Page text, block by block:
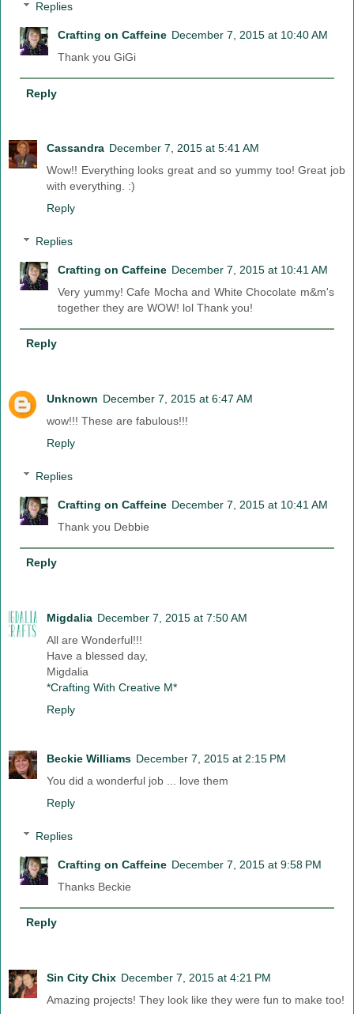
Replies
Crafting on Caffeine December 7, 2015 at 10:40 AM
Thank you GiGi
Reply
Cassandra December 7, 2015 at 5:41 AM
Wow!! Everything looks great and so yummy too! Great job
with everything. :)
Reply
Replies
Crafting on Caffeine December 7, 2015 at 10:41 AM
Very yummy! Cafe Mocha and White Chocolate m&m's
together they are WOW! lol Thank you!
Reply
Unknown December 7, 2015 at 6:47 AM
wow!!! These are fabulous!!!
Reply
Replies
Crafting on Caffeine December 7, 2015 at 10:41 AM
Thank you Debbie
Reply
Migdalia December 7, 2015 at 7:50 AM
All are Wonderful!!!
Have a blessed day,
Migdalia
*Crafting With Creative M*
Reply
Beckie Williams December 7, 2015 at 2:15 PM
You did a wonderful job ... love them
Reply
Replies
Crafting on Caffeine December 7, 2015 at 9:58 PM
Thanks Beckie
Reply
Sin City Chix December 7, 2015 at 4:21 PM
Amazing projects! They look like they were fun to make too!